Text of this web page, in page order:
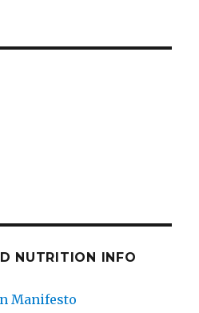
NUTRITION INFO
Manifesto